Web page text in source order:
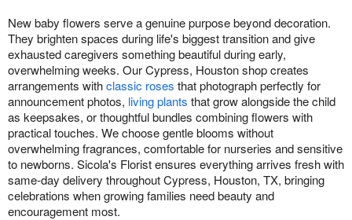
New baby flowers serve a genuine purpose beyond decoration.
They brighten spaces during life's biggest transition and give
exhausted caregivers something beautiful during early,
overwhelming weeks. Our Cypress, Houston shop creates
arrangements withclassic roses that photograph perfectly for
announcement photos, living plants that grow alongside the child
as keepsakes, or thoughtful bundles combining flowers with
practical touches. We choose gentle blooms without
overwhelming fragrances, comfortable for nurseries and sensitive
to newborns. Sicola's Florist ensures everything arrives fresh with
same-day delivery throughout Cypress, Houston, TX, bringing
celebrations when growing families need beauty and
encouragement most.